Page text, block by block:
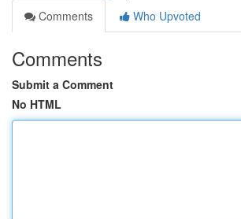
Comments
Who Upvoted
Comments
Submit a Comment
No HTML